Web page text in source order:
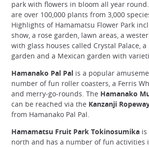
park with flowers in bloom all year
are over 100,000 plants from 3,000
Highlights of Hamamatsu Flower Park
show, a rose garden, lawn areas, a
with glass houses called Crystal Palace,
garden and a Mexican garden with
Hamanako Pal Pal is a popular
number of fun roller coasters, a Ferris
and merry-go-rounds. The Hamanako
can be reached via the Kanzanji
from Hamanako Pal Pal.
Hamamatsu Fruit Park Tokinosumika
north and has a number of fun